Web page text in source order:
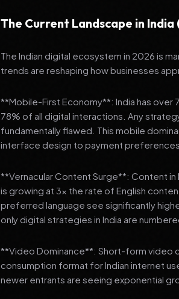
The Current Landscape in India
The Indian digital ecosystem in 2026 is
trends are reshaping how businesses
**Mobile-First Economy**: India has
78% of all digital interactions. Any
fundamentally flawed. This mobile
interface design to payment preferences.
**Vernacular Content Surge**: Content in
is growing at 3x the rate of English
preferred language see significantly
only digital strategies in India are
**Video Dominance**: Short-form video
consumption format for Indian internet
newer entrants are seeing exponential